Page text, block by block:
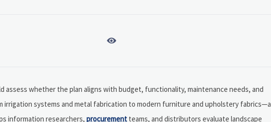

assess whether the plan aligns with budget, functionality, maintenance needs, and
systems and metal fabrication to modern furniture and upholstery fabrics—a
information researchers, procurement teams, and distributors evaluate landscape